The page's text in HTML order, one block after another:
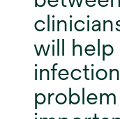
will